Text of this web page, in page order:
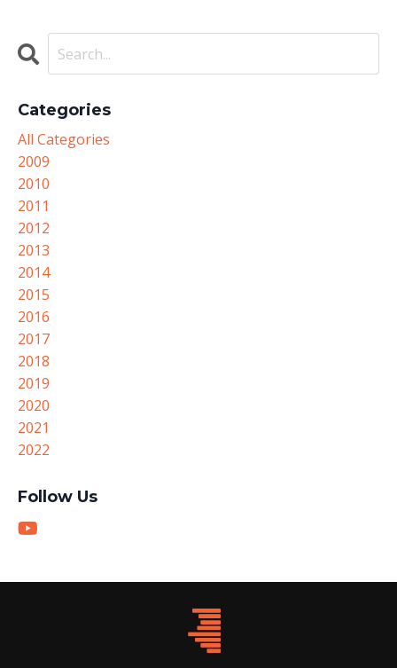
Categories
All Categories
2009
2010
2011
2012
2013
2014
2015
2016
2017
2018
2019
2020
2021
2022
Follow Us